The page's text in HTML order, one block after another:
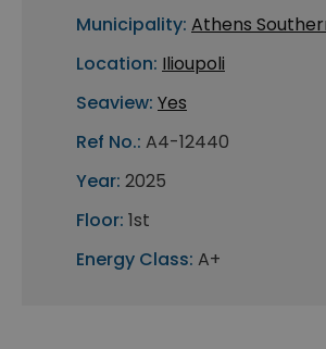
Municipality: Athens
Location: Ilioupoli
Seaview: Yes
Ref No.: A4-12440
Year: 2025
Floor: 1st
Energy Class: A+